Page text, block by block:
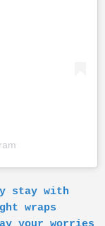
stay with
wraps